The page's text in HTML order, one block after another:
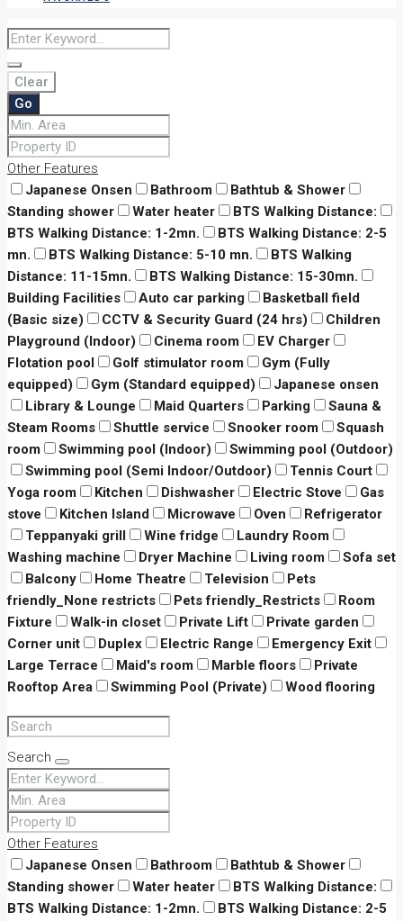
Clear
Go
Other Features
Japanese Onsen
Bathroom
Bathtub & Shower
Standing shower
Water heater
BTS Walking Distance:
BTS Walking Distance: 1-2mn.
BTS Walking Distance: 2-5
mn.
BTS Walking Distance: 5-10 mn.
BTS Walking
Distance: 11-15mn.
BTS Walking Distance: 15-30mn.
Building Facilities
Auto car parking
Basketball field
(Basic size)
CCTV & Security Guard (24 hrs)
Children
Playground (Indoor)
Cinema room
EV Charger
Flotation pool
Golf stimulator room
Gym (Fully
equipped)
Gym (Standard equipped)
Japanese onsen
Library & Lounge
Maid Quarters Parking
Sauna &
Steam Rooms
Shuttle service Snooker room
Squash
room
Swimming pool (Indoor)
Swimming pool (Outdoor)
Swimming pool (Semi Indoor/Outdoor)
Tennis Court
Yoga room
Kitchen Dishwasher Electric Stove
Gas
stove
Kitchen Island Microwave Oven
Refrigerator
Teppanyaki grill
Wine fridge
Laundry Room
Washing machine
Dryer Machine Living room
Sofa set
Balcony
Home Theatre Television
Pets
friendly_None restricts
Pets friendly_Restricts
Room
Fixture
Walk-in closet Private Lift
Private garden
Corner unit
Duplex Electric Range
Emergency Exit
Large Terrace
Maid's room Marble floors
Private
Rooftop Area
Swimming Pool (Private) Wood flooring
Search
Other Features
Japanese Onsen
Bathroom
Bathtub & Shower
Standing shower
Water heater
BTS Walking Distance:
BTS Walking Distance: 1-2mn.
BTS Walking Distance: 2-5